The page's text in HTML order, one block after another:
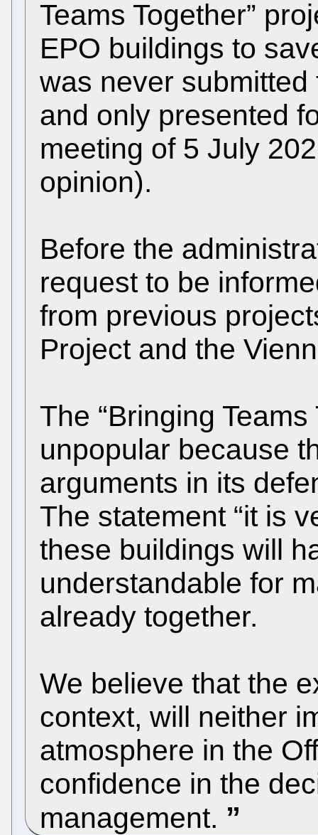
Teams Together”
EPO buildings to
was never
and only presented
meeting of 5 July
opinion).
Before the
request to be
from previous
Project and the
The “Bringing
unpopular because
arguments in its
The statement “it is
these buildings will
understandable for
already together.
We believe that the
context, will neither
atmosphere in the
confidence in the
management.